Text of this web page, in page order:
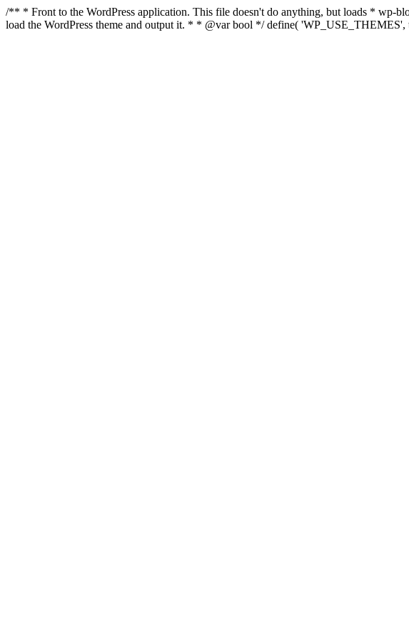
/** * Front to the WordPress application. This file doesn't do anything, but loads * wp-
load the WordPress theme and output it. * * @var bool */ define(